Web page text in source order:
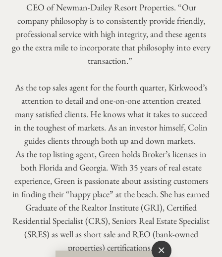
CEO of Newman-Dailey Resort Properties. “Our
company philosophy is to consistently provide friendly,
professional service with high integrity, and these agents
go the extra mile to incorporate that philosophy into every
transaction.”
As the top sales agent for the fourth quarter, Kirkwood’s
attention to detail and one-on-one attention created
many satisfied clients. He knows what it takes to succeed
in the toughest of markets. As an investor himself, Colin
guides clients through both up and down markets.
As the top listing agent, Green holds Broker’s licenses in
both Florida and Georgia. With 35 years of real estate
experience, Green is passionate about assisting customers
in finding their “happy place” at the beach. She has earned
Graduate of the Realtor Institute (GRI), Certified
Residential Specialist (CRS), Seniors Real Estate Specialist
(SRES) as well as short sale and REO (bank-owned
properties) certifications.